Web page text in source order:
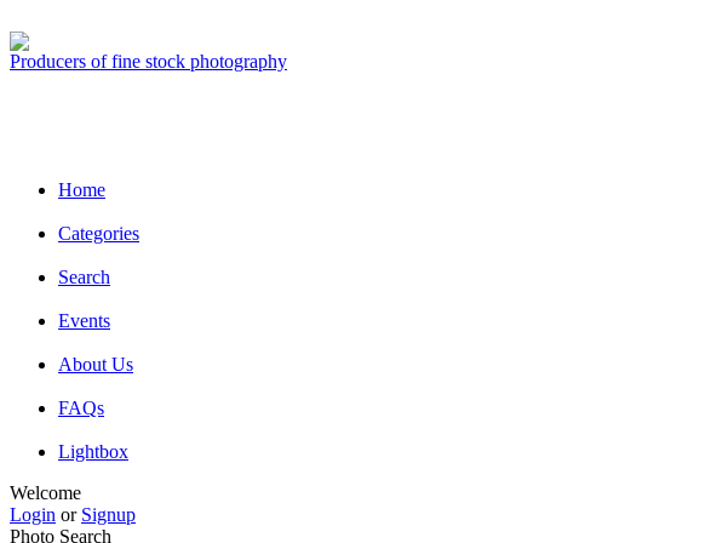
Producers of fine stock photography
Home
Categories
Search
Events
About Us
FAQs
Lightbox
Welcome
Login or Signup
Photo Search